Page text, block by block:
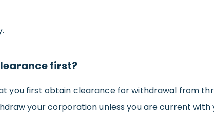
first?
you first obtain clearance for withdrawal from
your corporation unless you are current with